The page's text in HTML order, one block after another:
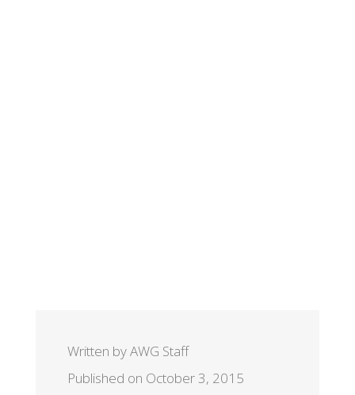
Written by AWG Staff
Published on October 3, 2015